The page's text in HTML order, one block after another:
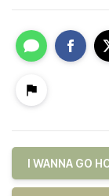
I WANNA GO